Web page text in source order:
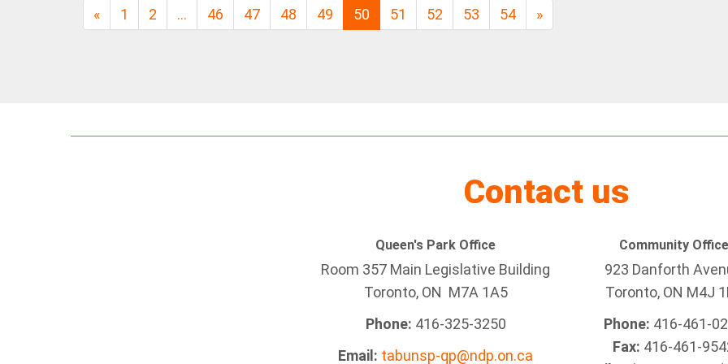
« 1 2 … 46 47 48 49 50 51 52 53 54 »
Contact us
Queen's Park Office
Room 357 Main Legislative Building
Toronto, ON M7A 1A5
Phone: 416-325-3250
Email: tabunsp-qp@ndp.on.ca
Community Office
923 Danforth
Toronto, ON M4J
Phone: 416-461-
Fax: 416-461-